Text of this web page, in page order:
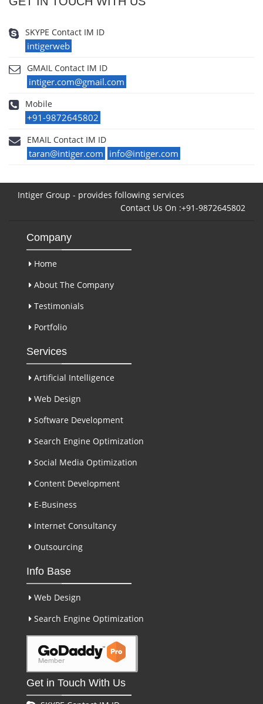
SKYPE Contact IM ID
intigerweb
GMAIL Contact IM ID
intiger.com@gmail.com
Mobile
+91-9872645802
EMAIL Contact IM ID
taran@intiger.com info@intiger.com
Intiger Group - provides following services
Contact Us On :+91-9872645802
Company
Home
About The Company
Testimonials
Portfolio
Services
Artificial Intelligence
Web Design
Software Development
Search Engine Optimization
Social Media Optimization
Content Development
E-Business
Internet Consultancy
Outsourcing
Info Base
Web Design
Search Engine Optimization
Get in Touch With Us